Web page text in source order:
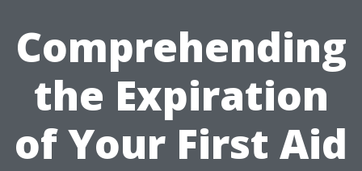
Comprehending
the Expiration
of Your First Aid